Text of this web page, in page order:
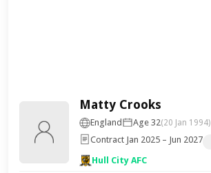
Matty Crooks
England Age 32(20 Jan 1994)
Contract Jan 2025 – Jun 2027
Hull City AFC